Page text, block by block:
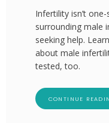
Infertility isn’t
surrounding male
seeking help.
about male
tested, too.
CONTINUE